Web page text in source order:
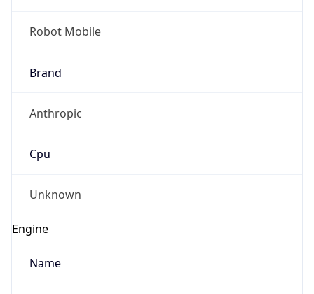
Robot Mobile
Brand
Anthropic
Cpu
Unknown
Engine
Name